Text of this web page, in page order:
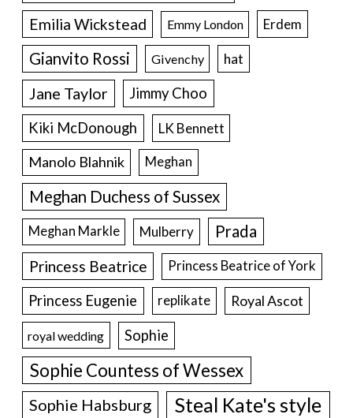
Emilia Wickstead Emmy London Erdem
Gianvito Rossi Givenchy hat
Jane Taylor
Jimmy Choo
Kiki McDonough
LK Bennett
Manolo Blahnik Meghan
Meghan Duchess of Sussex
Meghan Markle Mulberry Prada
Princess Beatrice Princess Beatrice of York
Princess Eugenie replikate Royal Ascot
royal wedding Sophie
Sophie Countess of Wessex
Sophie Habsburg Steal Kate's style